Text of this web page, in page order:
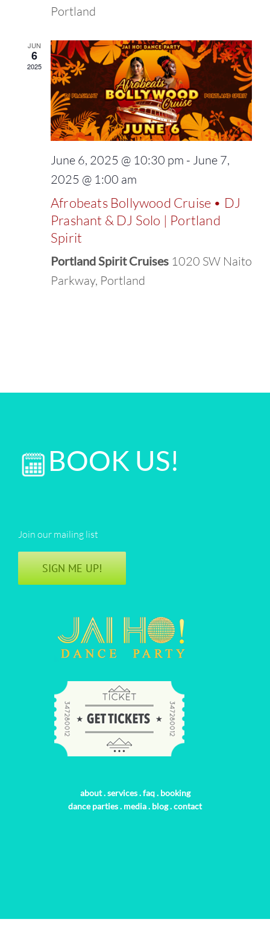
Portland
JUN
6
2025
June 6, 2025 @ 10:30 pm - June 7,
2025 @ 1:00 am
Afrobeats Bollywood Cruise • DJ
Prashant & DJ Solo | Portland
Spirit
Portland Spirit Cruises 1020 SW Naito
Parkway, Portland
BOOK US!
Join our mailing list
SIGN ME UP!
about.services.faq. booking
dance parties. media. blog.contact